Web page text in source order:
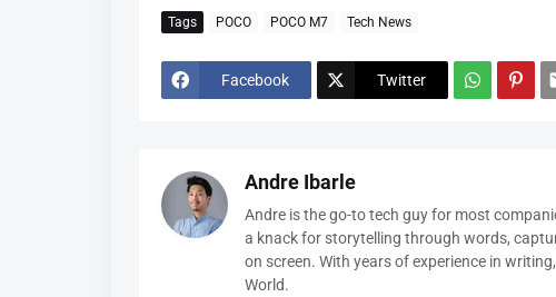
Tags POCO POCO M7 Tech News
Facebook Twitter
Andre Ibarle
Andre is the go-to tech guy for most
a knack for storytelling through words,
on screen. With years of experience in
World.